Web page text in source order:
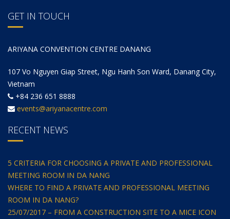
GET IN TOUCH
ARIYANA CONVENTION CENTRE DANANG
107 Vo Nguyen Giap Street, Ngu Hanh Son Ward, Danang City,
Vietnam
+84 236 651 8888
events@ariyanacentre.com
RECENT NEWS
5 CRITERIA FOR CHOOSING A PRIVATE AND PROFESSIONAL
MEETING ROOM IN DA NANG
WHERE TO FIND A PRIVATE AND PROFESSIONAL MEETING
ROOM IN DA NANG?
25/07/2017 – FROM A CONSTRUCTION SITE TO A MICE ICON